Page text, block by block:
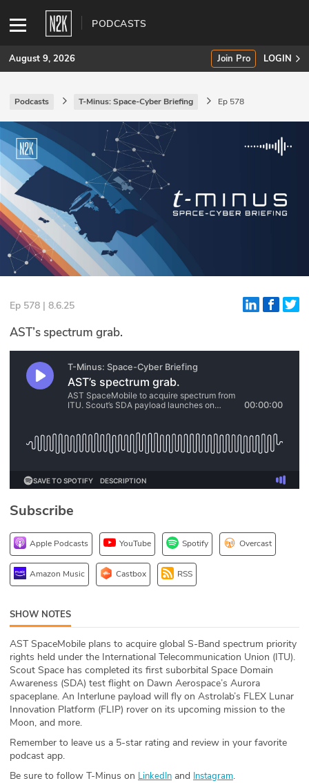
PODCASTS
SUBSCRIBE
Join Pro
INDUSTRY INSIGHTS
Podcasts
Briefings
Stories
Events
Glossary
N2K PRO
CISO Perspectives
Podcasts
DEV
ABOUT
Our Story
Press
Team
Testimonials
August 9, 2026 Join Pro LOGIN
Podcasts T-Minus: Space-Cyber Briefing Ep 578
Ep 578 | 8.6.25
AST’s spectrum grab.
Subscribe
Apple Podcasts YouTube Spotify Overcast
Amazon Music Castbox RSS
SHOW NOTES
AST SpaceMobile plans to acquire global S-Band spectrum priority
rights held under the International Telecommunication Union (ITU).
Scout Space has completed its first suborbital Space Domain
Awareness (SDA) test flight on Dawn Aerospace’s Aurora
spaceplane. An Interlune payload will fly on Astrolab’s FLEX Lunar
Innovation Platform (FLIP) rover on its upcoming mission to the
Moon, and more.
Remember to leave us a 5-star rating and review in your favorite
podcast app.
Be sure to follow T-Minus on LinkedIn and Instagram.